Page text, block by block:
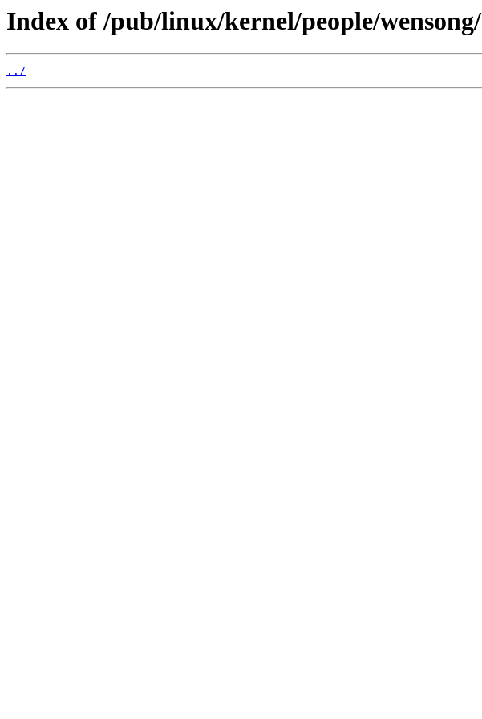
Index of /pub/linux/kernel/people/wensong/
../